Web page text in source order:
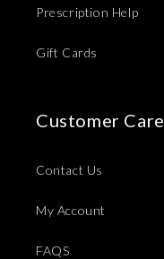
Prescription Help
Gift Cards
Customer Care
Contact Us
My Account
FAQS